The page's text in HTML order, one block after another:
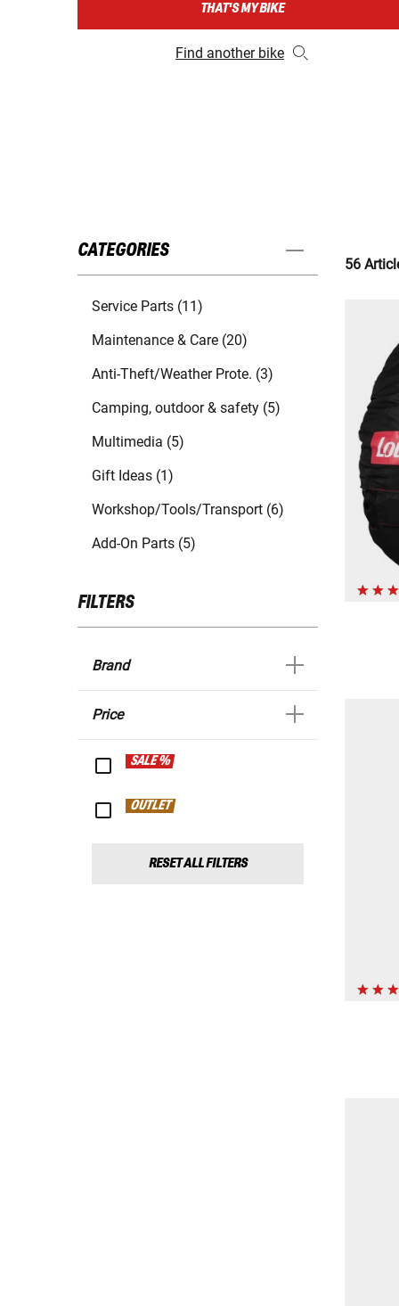
THAT'S MY BIKE
Find another bike
CATEGORIES
Service Parts (11)
Maintenance & Care (20)
Anti-Theft/Weather Prote. (3)
Camping, outdoor & safety (5)
Multimedia (5)
Gift Ideas (1)
Workshop/Tools/Transport (6)
Add-On Parts (5)
FILTERS
Brand
Price
SALE %
OUTLET
RESET ALL FILTERS
56